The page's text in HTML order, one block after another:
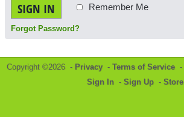
SIGN IN Remember Me
Forgot Password?
Copyright ©2026 - Privacy - Terms of Service -
Sign In - Sign Up - Store